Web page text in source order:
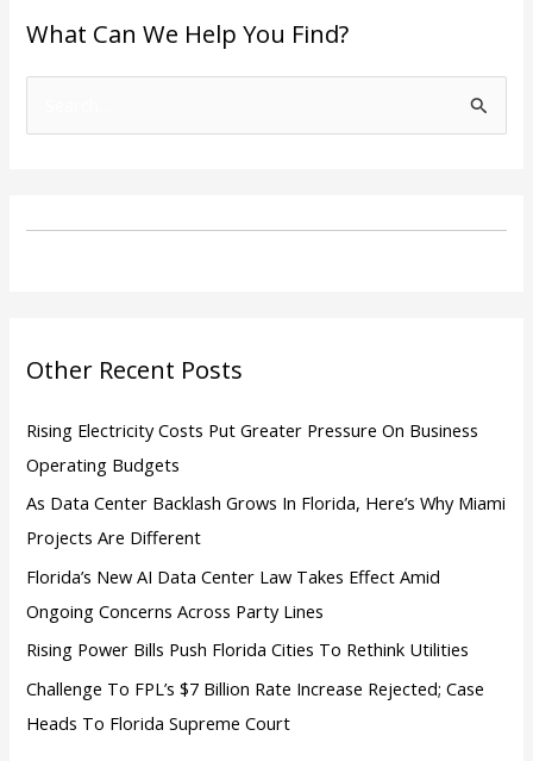
What Can We Help You Find?
r
:
Other Recent Posts
Rising Electricity Costs Put Greater Pressure On Business
Operating Budgets
As Data Center Backlash Grows In Florida, Here’s Why Miami
Projects Are Different
Florida’s New AI Data Center Law Takes Effect Amid
Ongoing Concerns Across Party Lines
Rising Power Bills Push Florida Cities To Rethink Utilities
Challenge To FPL’s $7 Billion Rate Increase Rejected; Case
Heads To Florida Supreme Court